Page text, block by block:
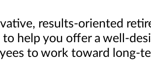
results-oriented
help you offer a well-
to work toward long-